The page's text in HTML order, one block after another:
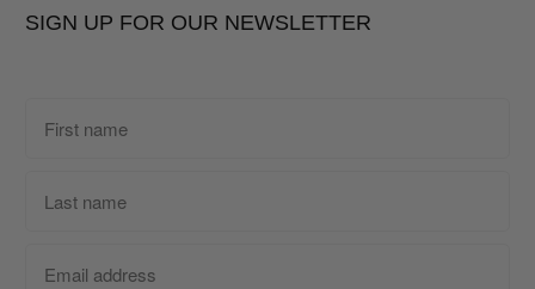
SIGN UP FOR OUR NEWSLETTER